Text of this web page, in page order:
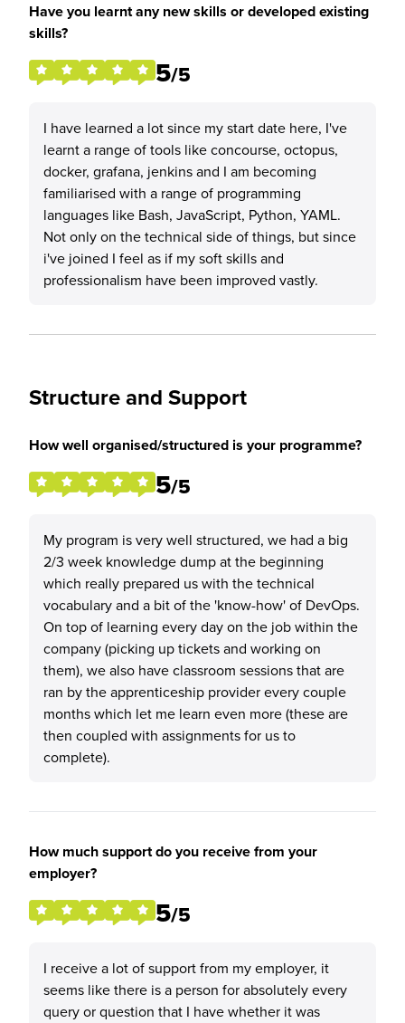
Have you learnt any new skills or developed existing
skills?
5/5
I have learned a lot since my start date here, I've
learnt a range of tools like concourse, octopus,
docker, grafana, jenkins and I am becoming
familiarised with a range of programming
languages like Bash, JavaScript, Python, YAML.
Not only on the technical side of things, but since
i've joined I feel as if my soft skills and
professionalism have been improved vastly.
Structure and Support
How well organised/structured is your programme?
5/5
My program is very well structured, we had a big
2/3 week knowledge dump at the beginning
which really prepared us with the technical
vocabulary and a bit of the 'know-how' of DevOps.
On top of learning every day on the job within the
company (picking up tickets and working on
them), we also have classroom sessions that are
ran by the apprenticeship provider every couple
months which let me learn even more (these are
then coupled with assignments for us to
complete).
How much support do you receive from your
employer?
5/5
I receive a lot of support from my employer, it
seems like there is a person for absolutely every
query or question that I have whether it was